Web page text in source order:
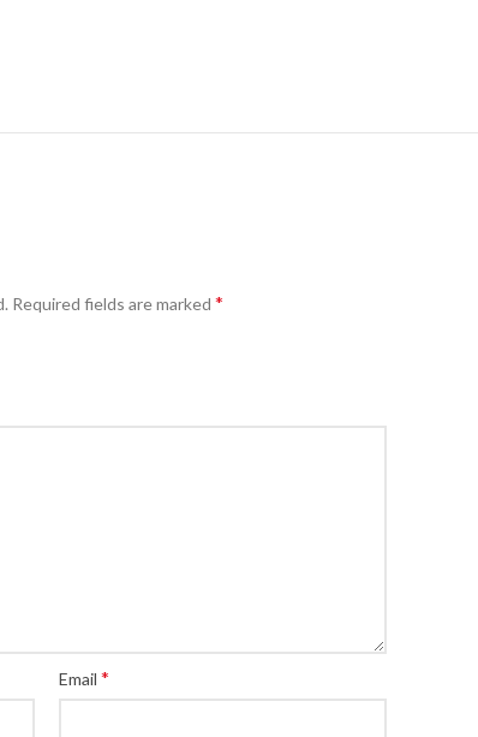
Required fields are marked *
Email *